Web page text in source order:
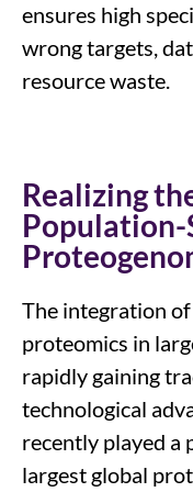
ensures high
wrong targets,
resource waste.
Realizing
Population-
The integration
proteomics in
rapidly gaining
technological
recently played a
largest global